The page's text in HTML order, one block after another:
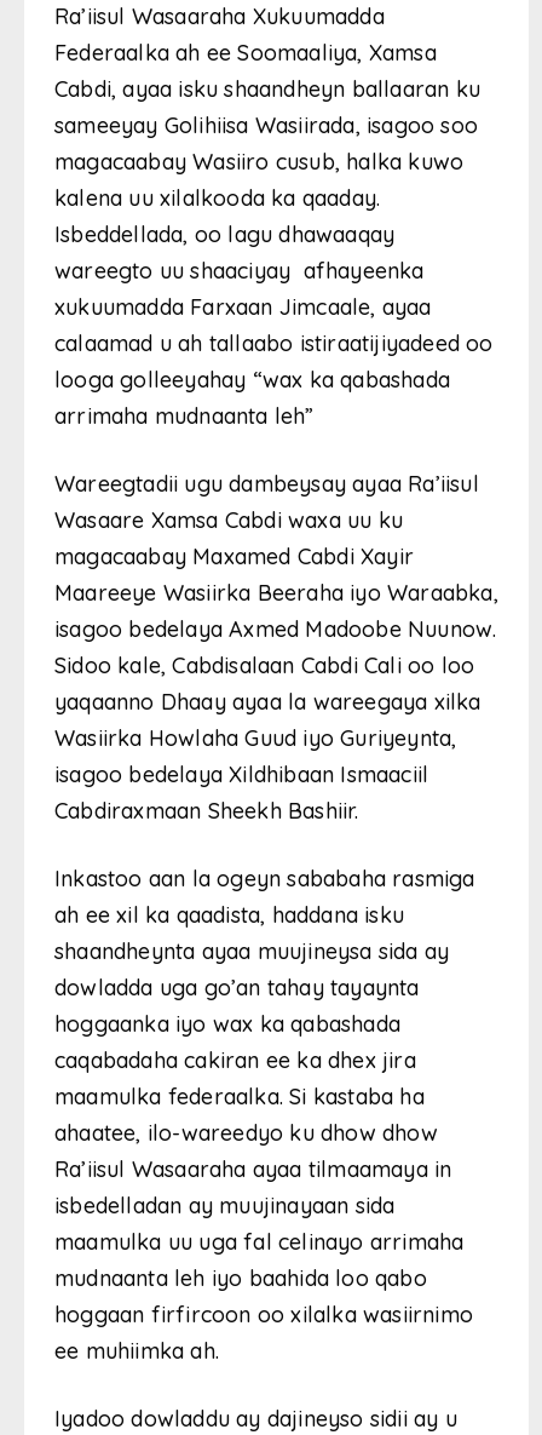
Ra’iisul Wasaaraha Xukuumadda
Federaalka ah ee Soomaaliya, Xamsa
Cabdi, ayaa isku shaandheyn ballaaran ku
sameeyay Golihiisa Wasiirada, isagoo soo
magacaabay Wasiiro cusub, halka kuwo
kalena uu xilalkooda ka qaaday.
Isbeddellada, oo lagu dhawaaqay
wareegto uu shaaciyay afhayeenka
xukuumadda Farxaan Jimcaale, ayaa
calaamad u ah tallaabo istiraatijiyadeed oo
looga golleeyahay “wax ka qabashada
arrimaha mudnaanta leh”
Wareegtadii ugu dambeysay ayaa Ra’iisul
Wasaare Xamsa Cabdi waxa uu ku
magacaabay Maxamed Cabdi Xayir
Maareeye Wasiirka Beeraha iyo Waraabka,
isagoo bedelaya Axmed Madoobe Nuunow.
Sidoo kale, Cabdisalaan Cabdi Cali oo loo
yaqaanno Dhaay ayaa la wareegaya xilka
Wasiirka Howlaha Guud iyo Guriyeynta,
isagoo bedelaya Xildhibaan Ismaaciil
Cabdiraxmaan Sheekh Bashiir.
Inkastoo aan la ogeyn sababaha rasmiga
ah ee xil ka qaadista, haddana isku
shaandheynta ayaa muujineysa sida ay
dowladda uga go’an tahay tayaynta
hoggaanka iyo wax ka qabashada
caqabadaha cakiran ee ka dhex jira
maamulka federaalka. Si kastaba ha
ahaatee, ilo-wareedyo ku dhow dhow
Ra’iisul Wasaaraha ayaa tilmaamaya in
isbedelladan ay muujinayaan sida
maamulka uu uga fal celinayo arrimaha
mudnaanta leh iyo baahida loo qabo
hoggaan firfircoon oo xilalka wasiirnimo
ee muhiimka ah.
Iyadoo dowladdu ay dajineyso sidii ay u